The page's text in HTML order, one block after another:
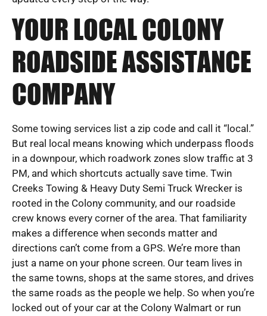
YOUR LOCAL COLONY
ROADSIDE ASSISTANCE
COMPANY
Some towing services list a zip code and call it “local.”
But real local means knowing which underpass floods
in a downpour, which roadwork zones slow traffic at 3
PM, and which shortcuts actually save time. Twin
Creeks Towing & Heavy Duty Semi Truck Wrecker is
rooted in the Colony community, and our roadside
crew knows every corner of the area. That familiarity
makes a difference when seconds matter and
directions can’t come from a GPS. We’re more than
just a name on your phone screen. Our team lives in
the same towns, shops at the same stores, and drives
the same roads as the people we help. So when you’re
locked out of your car at the Colony Walmart or run